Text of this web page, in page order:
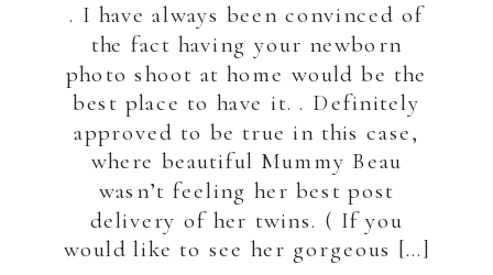
. I have always been convinced of
the fact having your newborn
photo shoot at home would be the
best place to have it. . Definitely
approved to be true in this case,
where beautiful Mummy Beau
wasn’t feeling her best post
delivery of her twins. ( If you
would like to see her gorgeous […]